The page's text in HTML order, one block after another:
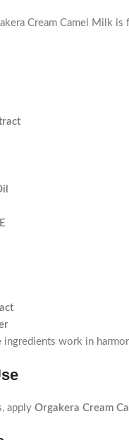
Cream Camel Milk
ingredients work in
apply Orgakera Cream